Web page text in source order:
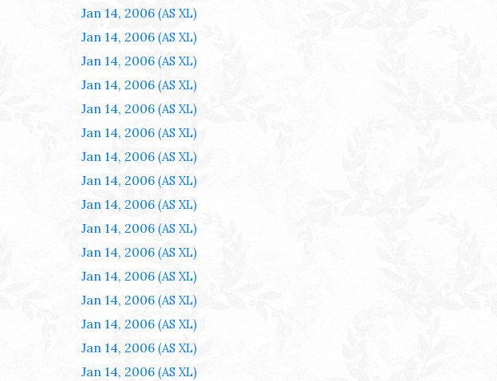
Jan 14, 2006 (AS XL)
Jan 14, 2006 (AS XL)
Jan 14, 2006 (AS XL)
Jan 14, 2006 (AS XL)
Jan 14, 2006 (AS XL)
Jan 14, 2006 (AS XL)
Jan 14, 2006 (AS XL)
Jan 14, 2006 (AS XL)
Jan 14, 2006 (AS XL)
Jan 14, 2006 (AS XL)
Jan 14, 2006 (AS XL)
Jan 14, 2006 (AS XL)
Jan 14, 2006 (AS XL)
Jan 14, 2006 (AS XL)
Jan 14, 2006 (AS XL)
Jan 14, 2006 (AS XL)